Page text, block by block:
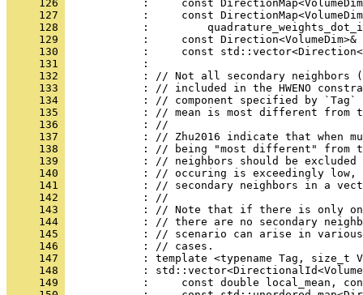
     126
:     const
     127
:     const
     128
:
     129
:     const Direction<VolumeDim>&
     130
:     const
     131
            :
     132
: // Not all secondary neighbors
     133
: // included in the HWENO
     134
: // component specified by
     135
: // mean is most different from
     136
            : //
     137
: // Zhu2016 indicate that when
     138
: // being "most different" from
     139
: // neighbors should be
     140
: // occuring is exceedingly
     141
: // secondary neighbors in a
     142
            : //
     143
: // Note that if there is only
     144
: // there are no secondary
     145
: // scenario can arise in
     146
            : // cases.
     147
: template <typename Tag, size_t
     148
:
     149
:     const double local_mean,